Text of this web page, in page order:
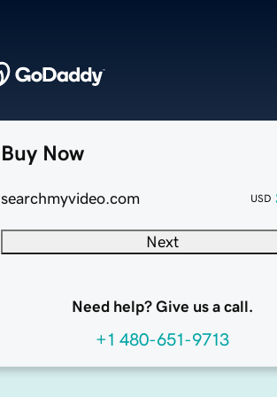
Buy Now
searchmyvideo.com USD
Next
Need help? Give us a call.
+1 480-651-9713